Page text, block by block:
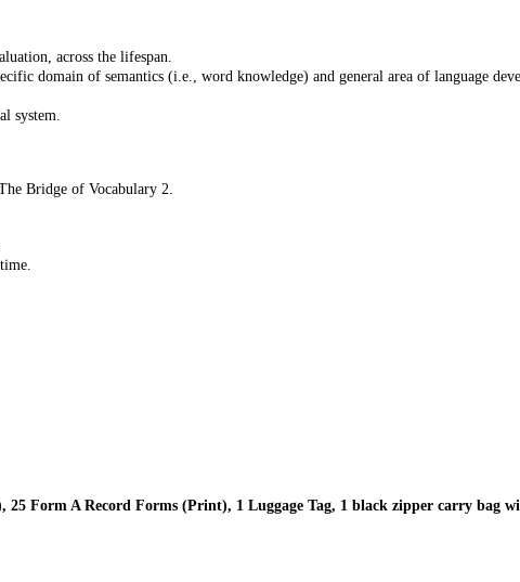
across the lifespan.
domain of semantics (i.e., word knowledge) and general area of language
system.
Bridge of Vocabulary 2.
Form A Record Forms (Print), 1 Luggage Tag, 1 black zipper carry bag